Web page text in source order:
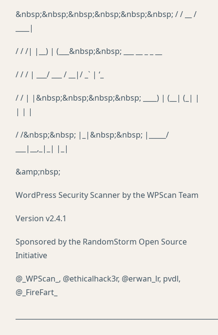
&nbsp;&nbsp;&nbsp;&nbsp;&nbsp;&nbsp; / / __ /
____|
/ / /| |__) | (___&nbsp;&nbsp; ___ __ _ _ __
/ / / | ___/ ___ / __|/ _` | ‘_
/ / | |&nbsp;&nbsp;&nbsp;&nbsp; ____) | (__| (_| |
| | |
/ /&nbsp;&nbsp; |_|&nbsp;&nbsp; |_____/
___|__,_|_| |_|
&amp;nbsp;
WordPress Security Scanner by the WPScan Team
Version v2.4.1
Sponsored by the RandomStorm Open Source
Initiative
@_WPScan_, @ethicalhack3r, @erwan_lr, pvdl,
@_FireFart_